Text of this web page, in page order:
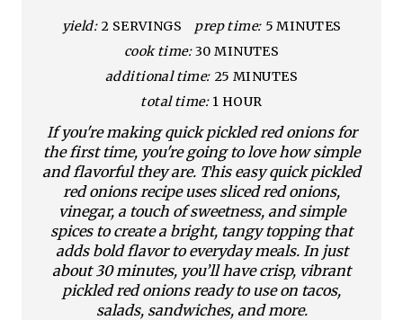
t
e
r
e
s
yield: 2 SERVINGS prep time: 5 MINUTES
cook time: 30 MINUTES
additional time: 25 MINUTES
total time: 1 HOUR
If you're making quick pickled red onions for
the first time, you're going to love how simple
and flavorful they are. This easy quick pickled
red onions recipe uses sliced red onions,
vinegar, a touch of sweetness, and simple
spices to create a bright, tangy topping that
adds bold flavor to everyday meals. In just
about 30 minutes, you’ll have crisp, vibrant
pickled red onions ready to use on tacos,
salads, sandwiches, and more.